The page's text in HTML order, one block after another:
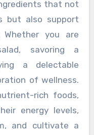
that not
but also support
you are
savoring a
a delectable
of wellness.
rich foods,
energy levels,
and cultivate a